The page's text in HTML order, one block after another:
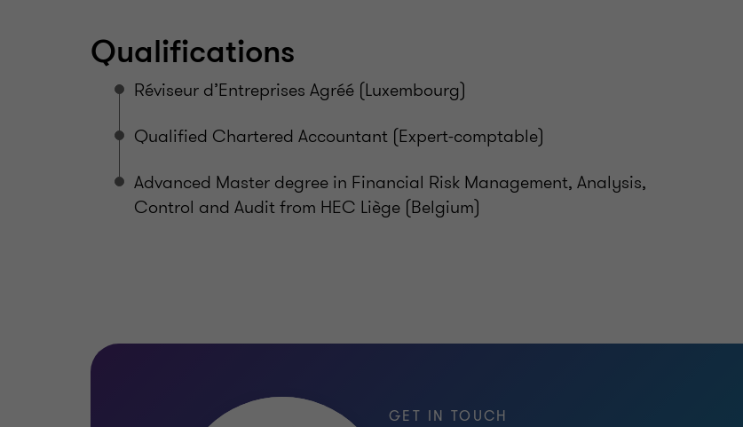
Qualifications
Réviseur d’Entreprises Agréé (Luxembourg)
Qualified Chartered Accountant (Expert-comptable)
Advanced Master degree in Financial Risk Management, Analysis,
Control and Audit from HEC Liège (Belgium)
GET IN TOUCH